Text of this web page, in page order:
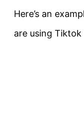
Here’s an
are using